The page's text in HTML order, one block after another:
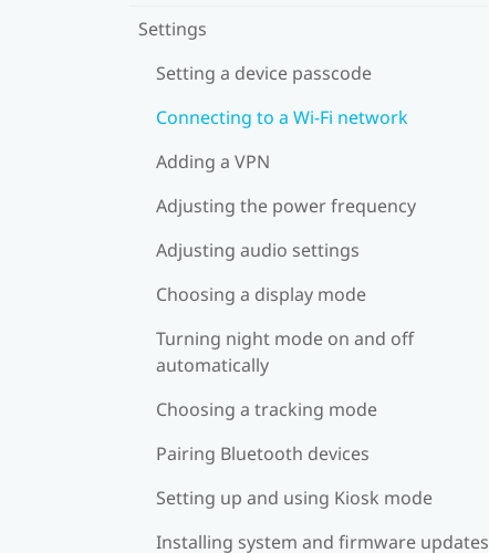
Settings
Setting a device passcode
Connecting to a Wi‍-Fi network
Adding a VPN
Adjusting the power frequency
Adjusting audio settings
Choosing a display mode
Turning night mode on and off
automatically
Choosing a tracking mode
Pairing Bluetooth devices
Setting up and using Kiosk mode
Installing system and firmware updates